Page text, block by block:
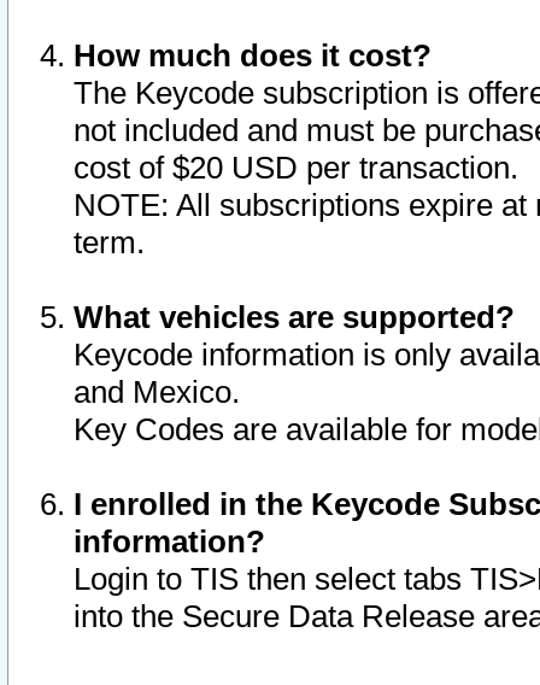
How much does it cost?
The Keycode subscription is
not included and must be
cost of $20 USD per transaction.
NOTE: All subscriptions expire
term.
What vehicles are supported?
Keycode information is only
and Mexico.
Key Codes are available for
I enrolled in the Keycode
information?
Login to TIS then select tabs
into the Secure Data Release